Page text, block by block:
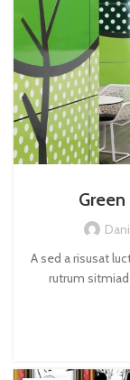
A sed a risusat
rutrum sitmiad